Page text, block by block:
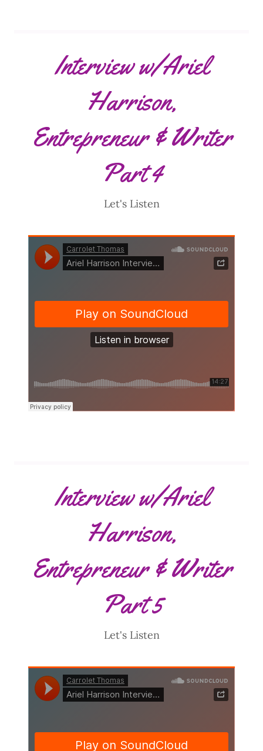
Interview w/Ariel
Harrison,
Entrepreneur & Writer
Part 4
Let's Listen
Interview w/Ariel
Harrison,
Entrepreneur & Writer
Part 5
Let's Listen